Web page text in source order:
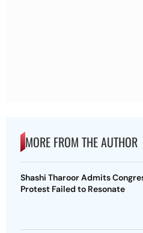
MORE FROM THE AUTHOR
Shashi Tharoor Admits
Protest Failed to Resonate